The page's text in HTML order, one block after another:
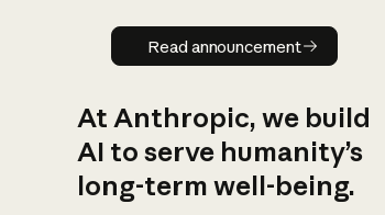
Read announcement
Read announcement
At Anthropic, we build
AI to serve humanity’s
long-term well-being.